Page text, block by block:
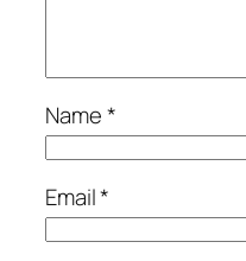
Name*
Email*